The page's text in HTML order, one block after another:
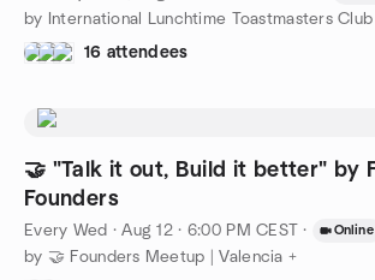
by International Lunchtime Toastmasters Club
16 attendees
🤝 "Talk it out, Build it better" by
Founders
Every Wed ·Aug 12 · 6:00 PM CEST · Online
by 🤝 Founders Meetup | Valencia +